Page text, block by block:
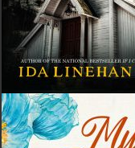
2004-06-09
ISBNs are associated
1894463528
978-1-89446-
14.95 CAD